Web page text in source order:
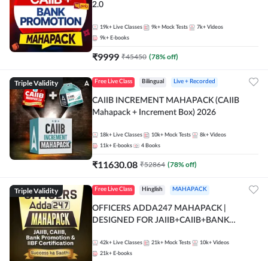
2.0
19k+ Live Classes 9k+ Mock Tests 7k+ Videos
9k+ E-books
₹9999 ₹45450 (78% off)
Triple Validity Free Live Class Bilingual Live + Recorded
CAIIB INCREMENT MAHAPACK (CAIIB
Mahapack + Increment Box) 2026
18k+ Live Classes 10k+ Mock Tests 8k+ Videos
11k+ E-books 4 Books
₹11630.08 ₹52864 (78% off)
Triple Validity Free Live Class Hinglish MAHAPACK
OFFICERS ADDA247 MAHAPACK |
DESIGNED FOR JAIIB+CAIIB+BANK
42k+ Live Classes 21k+ Mock Tests 10k+ Videos
21k+ E-books